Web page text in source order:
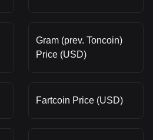
Gram (prev. Toncoin)
Price (USD)
Fartcoin Price (USD)